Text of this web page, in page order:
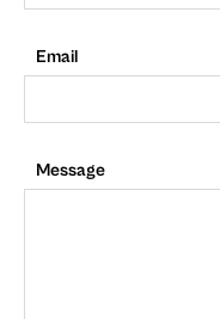
Email
Message